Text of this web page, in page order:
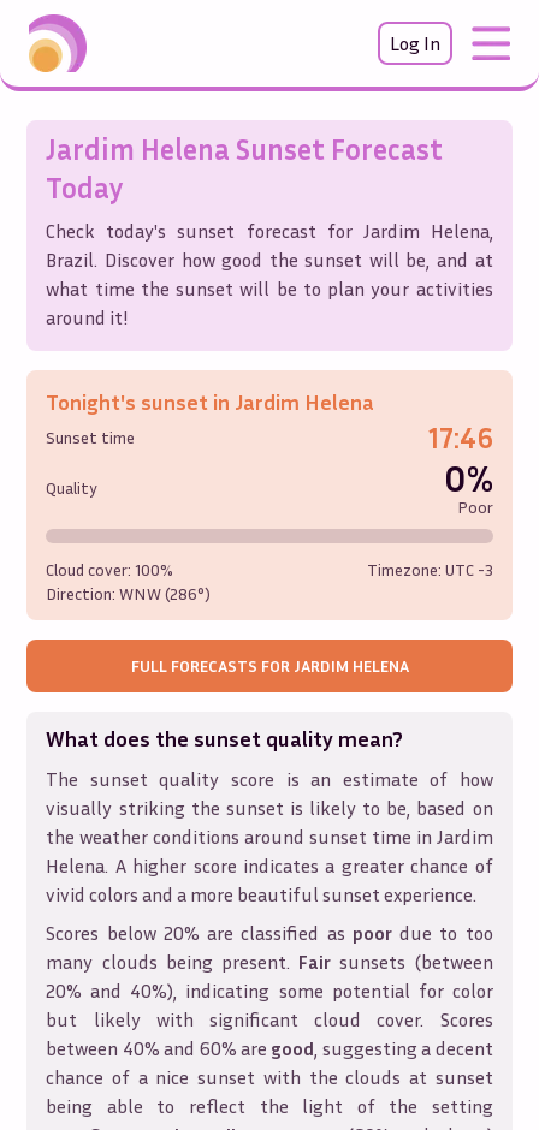
Log In
Jardim Helena Sunset Forecast
Today
Check today's sunset forecast for Jardim Helena,
Brazil. Discover how good the sunset will be, and at
what time the sunset will be to plan your activities
around it!
Tonight's sunset in Jardim Helena
Sunset time 17:46
Quality 0%
Poor
Cloud cover:100%
Direction:WNW (286°)
Timezone: UTC -3
FULL FORECASTS FOR JARDIM HELENA
What does the sunset quality mean?
The sunset quality score is an estimate of how
visually striking the sunset is likely to be, based on
the weather conditions around sunset time in Jardim
Helena. A higher score indicates a greater chance of
vivid colors and a more beautiful sunset experience.
Scores below 20% are classified as poordue to too
many clouds being present. Fair sunsets (between
20% and 40%), indicating some potential for color
but likely with significant cloud cover. Scores
between 40% and 60% are good, suggesting a decent
chance of a nice sunset with the clouds at sunset
being able to reflect the light of the setting